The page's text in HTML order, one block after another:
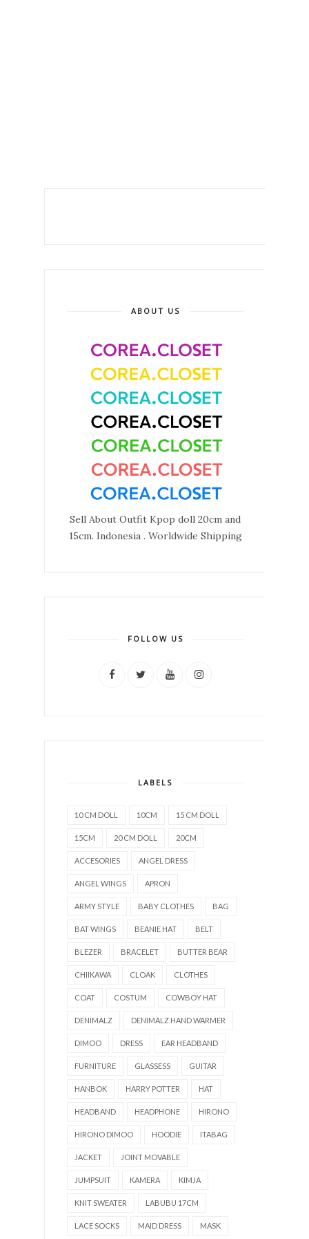
ABOUT US
Sell About Outfit Kpop doll 20cm and
15cm. Indonesia . Worldwide Shipping
FOLLOW US
LABELS
10 CM DOLL 10CM 15 CM DOLL
15CM 20 CM DOLL 20CM
ACCESORIES ANGEL DRESS
ANGEL WINGS APRON
ARMY STYLE BABY CLOTHES BAG
BAT WINGS BEANIE HAT BELT
BLEZER BRACELET BUTTER BEAR
CHIIKAWA CLOAK CLOTHES
COAT COSTUM COWBOY HAT
DENIMALZ DENIMALZ HAND WARMER
DIMOO DRESS EAR HEADBAND
FURNITURE GLASSESS GUITAR
HANBOK HARRY POTTER HAT
HEADBAND HEADPHONE HIRONO
HIRONO DIMOO HOODIE ITABAG
JACKET JOINT MOVABLE
JUMPSUIT KAMERA KIMJA
KNIT SWEATER LABUBU 17CM
LACE SOCKS MAID DRESS MASK